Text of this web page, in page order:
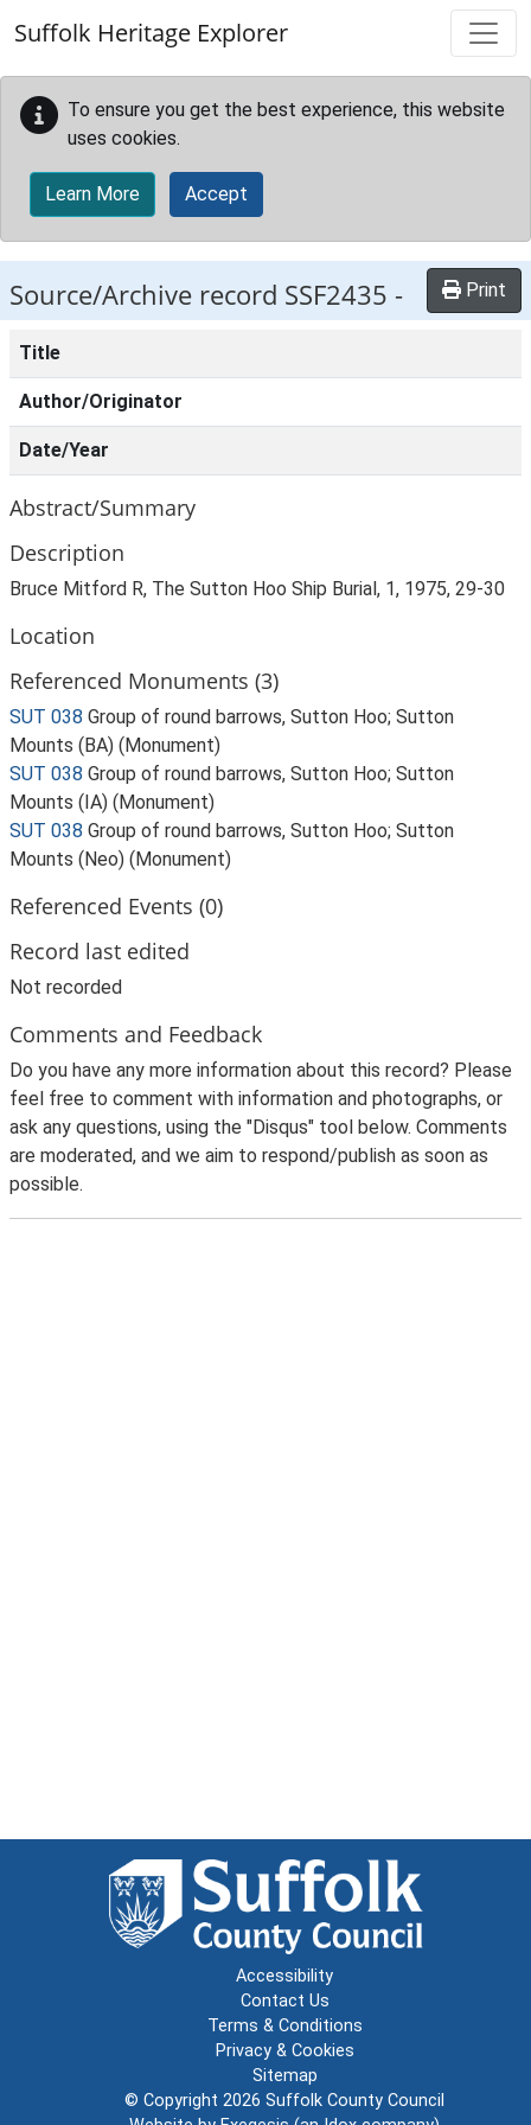
Suffolk Heritage Explorer
To ensure you get the best experience, this website
uses cookies.
Learn More Accept
Source/Archive record SSF2435 - Print
Title
Author/Originator
Date/Year
Abstract/Summary
Description
Bruce Mitford R, The Sutton Hoo Ship Burial, 1, 1975, 29-30
Location
Referenced Monuments (3)
SUT 038 Group of round barrows, Sutton Hoo; Sutton
Mounts (BA) (Monument)
SUT 038 Group of round barrows, Sutton Hoo; Sutton
Mounts (IA) (Monument)
SUT 038 Group of round barrows, Sutton Hoo; Sutton
Mounts (Neo) (Monument)
Referenced Events (0)
Record last edited
Not recorded
Comments and Feedback
Do you have any more information about this record? Please
feel free to comment with information and photographs, or
ask any questions, using the "Disqus" tool below. Comments
are moderated, and we aim to respond/publish as soon as
possible.
Accessibility
Contact Us
Terms & Conditions
Privacy & Cookies
Sitemap
© Copyright 2026 Suffolk County Council